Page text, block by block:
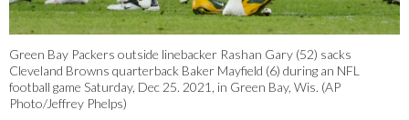
Green Bay Packers outside linebacker Rashan Gary (52) sacks
Cleveland Browns quarterback Baker Mayfield (6) during an NFL
football game Saturday, Dec 25. 2021, in Green Bay, Wis. (AP
Photo/Jeffrey Phelps)